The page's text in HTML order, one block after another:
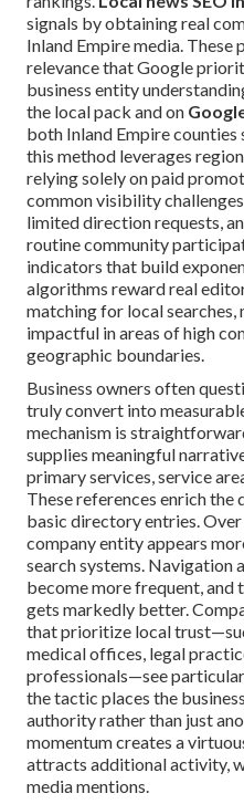
signals by obtaining real
Inland Empire media.
relevance that Google
business entity
the local pack and on
both Inland Empire counties
this method leverages
relying solely on paid
common visibility
limited direction requests,
routine community
indicators that build
algorithms reward real
matching for local
impactful in areas of high
geographic boundaries.
Business owners often
truly convert into
mechanism is
supplies meaningful
primary services, service
These references enrich
basic directory entries.
company entity appears
search systems. Navigation
become more frequent,
gets markedly better.
that prioritize local
medical offices, legal
professionals—see
the tactic places the
authority rather than just
momentum creates a
attracts additional activity,
media mentions.